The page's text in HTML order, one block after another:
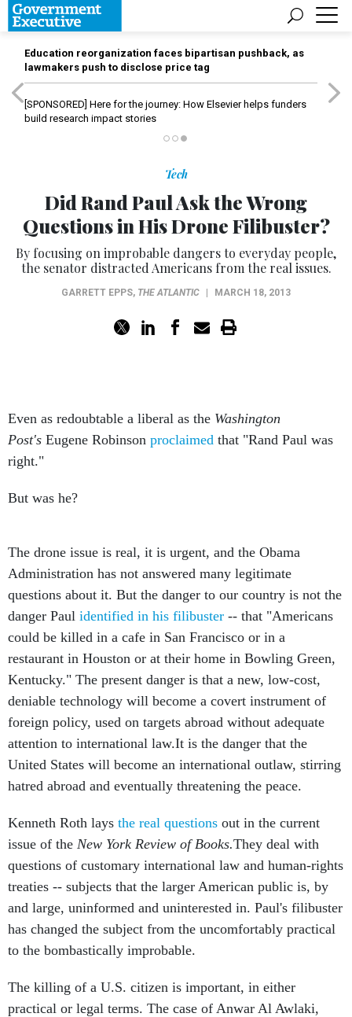
Education reorganization faces bipartisan pushback, as
lawmakers push to disclose price tag
[SPONSORED] Here for the journey: How Elsevier helps funders
build research impact stories
Tech
Did Rand Paul Ask the Wrong
Questions in His Drone Filibuster?
By focusing on improbable dangers to everyday people,
the senator distracted Americans from the real issues.
GARRETT EPPS, THE ATLANTIC MARCH 18, 2013
Even as redoubtable a liberal as the Washington
Post's Eugene Robinson proclaimed that "Rand Paul was
right."
But was he?
The drone issue is real, it is urgent, and the Obama
Administration has not answered many legitimate
questions about it. But the danger to our country is not the
danger Paul identified in his filibuster -- that "Americans
could be killed in a cafe in San Francisco or in a
restaurant in Houston or at their home in Bowling Green,
Kentucky." The present danger is that a new, low-cost,
deniable technology will become a covert instrument of
foreign policy, used on targets abroad without adequate
attention to international law.It is the danger that the
United States will become an international outlaw, stirring
hatred abroad and eventually threatening the peace.
Kenneth Roth lays the real questions out in the current
issue of the New York Review of Books.They deal with
questions of customary international law and human-rights
treaties -- subjects that the larger American public is, by
and large, uninformed and uninterested in. Paul's filibuster
has changed the subject from the uncomfortably practical
to the bombastically improbable.
The killing of a U.S. citizen is important, in either
practical or legal terms. The case of Anwar Al Awlaki,